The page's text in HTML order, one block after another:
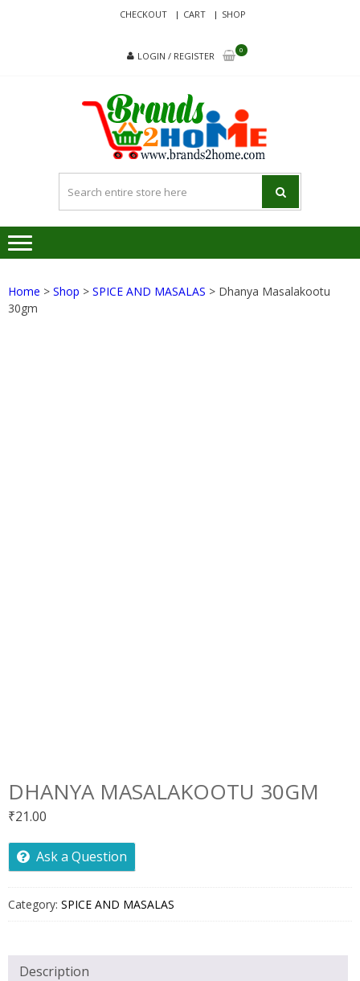
CHECKOUT CART SHOP
LOGIN / REGISTER
0
Since 2017
Home > Shop > SPICE AND MASALAS > Dhanya Masalakootu
30gm
DHANYA MASALAKOOTU 30GM
₹21.00
Ask a Question
Category: SPICE AND MASALAS
Description